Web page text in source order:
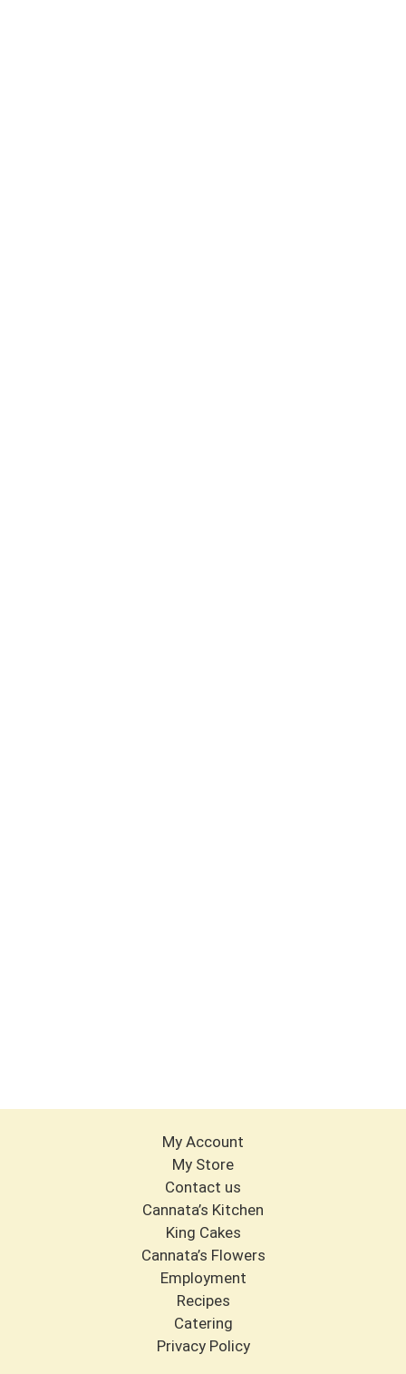
My Account
My Store
Contact us
Cannata’s Kitchen
King Cakes
Cannata’s Flowers
Employment
Recipes
Catering
Privacy Policy